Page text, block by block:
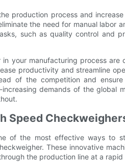
production process and
the need for manual labor
such as quality control and
your manufacturing process are
productivity and streamline
of the competition and
demands of the global
Speed
of the most effective ways to
These innovative
the production line at a rapid